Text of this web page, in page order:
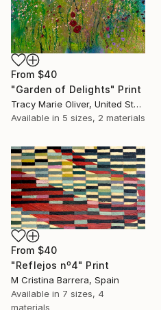
From $40
"Garden of Delights" Print
Tracy Marie Oliver, United States
Available in 5 sizes, 2 materials
From $40
"Reflejos nº4" Print
M Cristina Barrera, Spain
Available in 7 sizes, 4
materials